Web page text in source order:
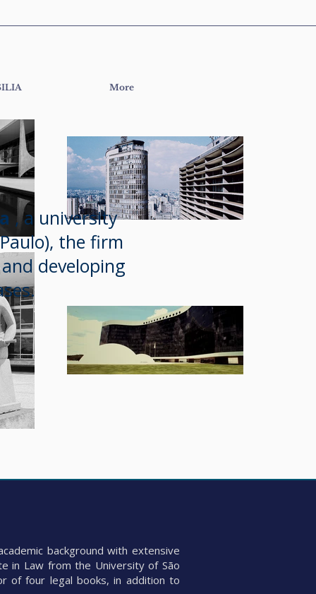
More
, a university
the firm
developing
background with extensive
in Law from the University of São
of four legal books, in addition to